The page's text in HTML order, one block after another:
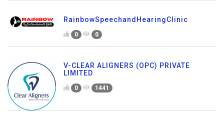
RainbowSpeechandHearingClinic
0 0
V-CLEAR ALIGNERS (OPC) PRIVATE
LIMITED
0 1441